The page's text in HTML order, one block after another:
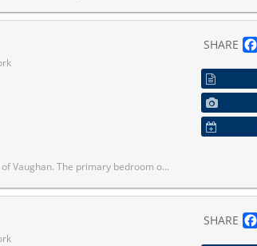
concept design with a modern stainless steel kitchen and walkout your own private balcony. Walking distance to TTC Subway, VIVA, YRT, GO, entertainment, restaurants and offices, and close to Other Amenities.
SHARE
SHARE